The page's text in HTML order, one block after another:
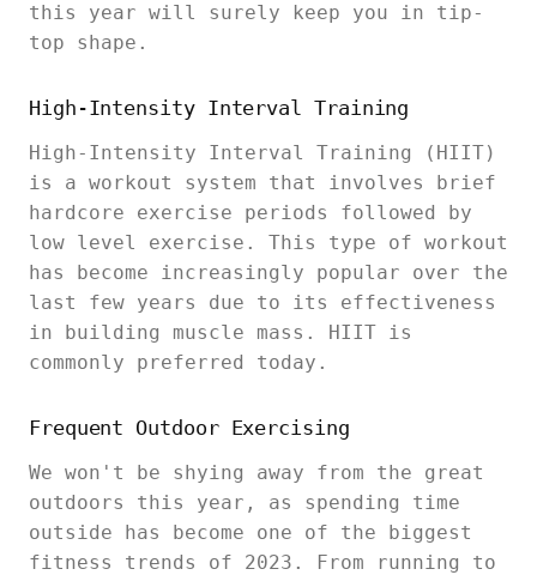
this year will surely keep you in tip-
top shape.
High-Intensity Interval Training
High-Intensity Interval Training (HIIT)
is a workout system that involves brief
hardcore exercise periods followed by
low level exercise. This type of workout
has become increasingly popular over the
last few years due to its effectiveness
in building muscle mass. HIIT is
commonly preferred today.
Frequent Outdoor Exercising
We won't be shying away from the great
outdoors this year, as spending time
outside has become one of the biggest
fitness trends of 2023. From running to